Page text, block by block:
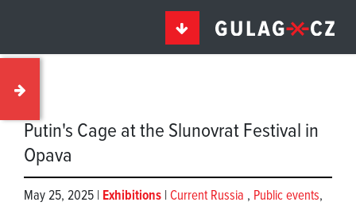
Putin's Cage at the Slunovrat Festival in
Opava
May 25, 2025 | Exhibitions | Current Russia , Public events,